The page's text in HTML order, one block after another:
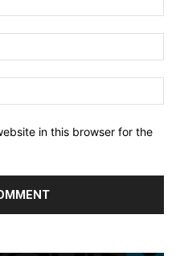
in this browser for the